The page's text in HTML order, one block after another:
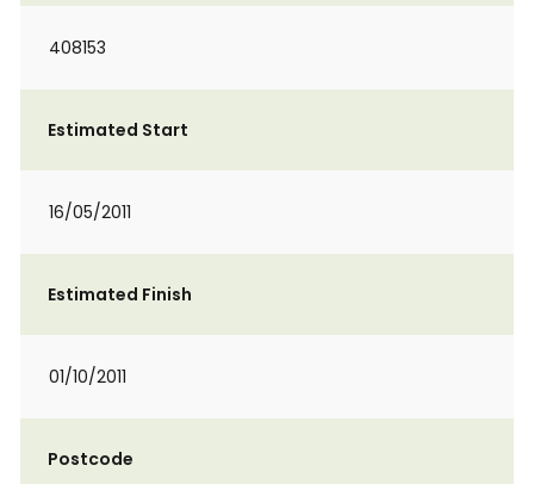
408153
Estimated Start
16/05/2011
Estimated Finish
01/10/2011
Postcode